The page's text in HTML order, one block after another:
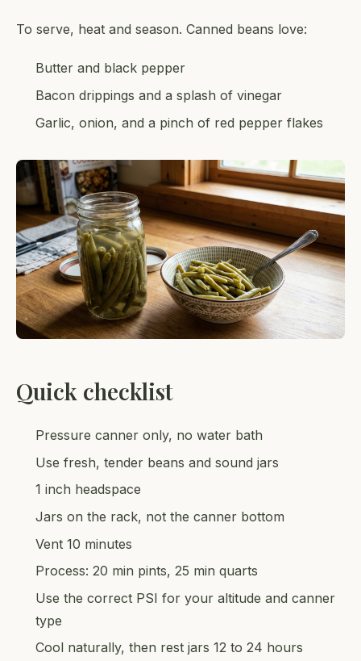
To serve, heat and season. Canned beans love:
Butter and black pepper
Bacon drippings and a splash of vinegar
Garlic, onion, and a pinch of red pepper flakes
Quick checklist
Pressure canner only, no water bath
Use fresh, tender beans and sound jars
1 inch headspace
Jars on the rack, not the canner bottom
Vent 10 minutes
Process: 20 min pints, 25 min quarts
Use the correct PSI for your altitude and canner
type
Cool naturally, then rest jars 12 to 24 hours